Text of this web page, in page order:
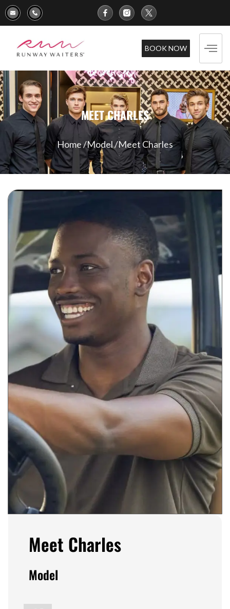
BOOK NOW
MEET CHARLES
Home /Model /Meet Charles
Meet Charles
Model